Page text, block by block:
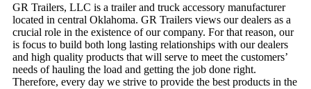
GR Trailers, LLC is a trailer and truck accessory manufacturer
located in central Oklahoma. GR Trailers views our dealers as a
crucial role in the existence of our company. For that reason, our
is focus to build both long lasting relationships with our dealers
and high quality products that will serve to meet the customers’
needs of hauling the load and getting the job done right.
Therefore, every day we strive to provide the best products in the